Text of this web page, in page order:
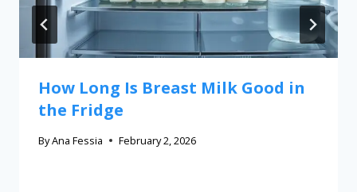
How Long Is Breast Milk Good in
the Fridge
ByAna Fessia February 2, 2026